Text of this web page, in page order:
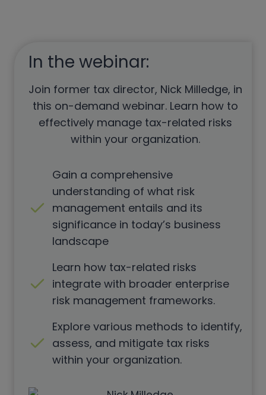
In the webinar:
Join former tax director, Nick Milledge, in
this on-demand webinar. Learn how to
effectively manage tax-related risks
within your organization.
Gain a comprehensive
understanding of what risk
management entails and its
significance in today’s business
landscape
Learn how tax-related risks
integrate with broader enterprise
risk management frameworks.
Explore various methods to identify,
assess, and mitigate tax risks
within your organization.